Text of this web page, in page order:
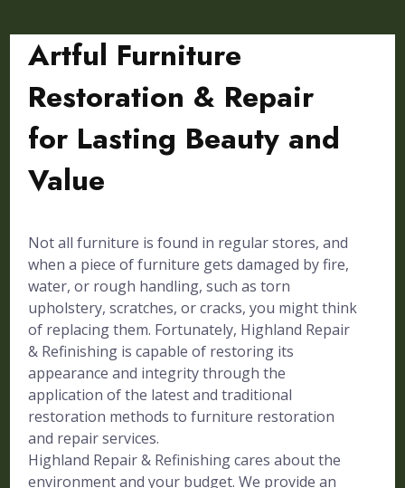
Artful Furniture
Restoration & Repair
for Lasting Beauty and
Value
Not all furniture is found in regular stores, and
when a piece of furniture gets damaged by fire,
water, or rough handling, such as torn
upholstery, scratches, or cracks, you might think
of replacing them. Fortunately, Highland Repair
& Refinishing is capable of restoring its
appearance and integrity through the
application of the latest and traditional
restoration methods to furniture restoration
and repair services.
Highland Repair & Refinishing cares about the
environment and your budget. We provide an